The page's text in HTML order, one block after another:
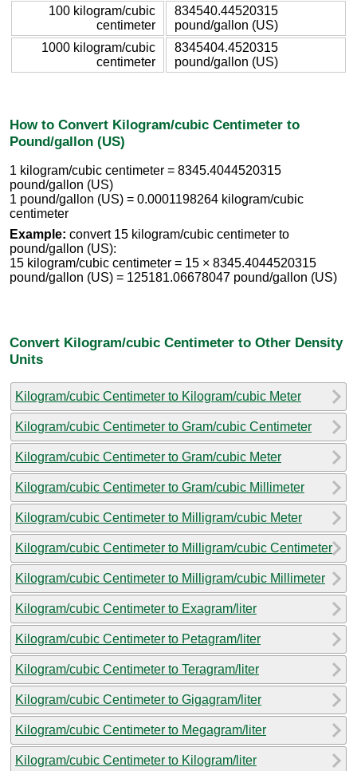
100 kilogram/cubic
centimeter
834540.44520315
pound/gallon (US)
1000 kilogram/cubic
centimeter
8345404.4520315
pound/gallon (US)
How to Convert Kilogram/cubic Centimeter to
Pound/gallon (US)
1 kilogram/cubic centimeter = 8345.4044520315
pound/gallon (US)
1 pound/gallon (US) = 0.0001198264 kilogram/cubic
centimeter
Example: convert 15 kilogram/cubic centimeter to
pound/gallon (US):
15 kilogram/cubic centimeter = 15 × 8345.4044520315
pound/gallon (US) = 125181.06678047 pound/gallon (US)
Convert Kilogram/cubic Centimeter to Other Density
Units
Kilogram/cubic Centimeter to Kilogram/cubic Meter
Kilogram/cubic Centimeter to Gram/cubic Centimeter
Kilogram/cubic Centimeter to Gram/cubic Meter
Kilogram/cubic Centimeter to Gram/cubic Millimeter
Kilogram/cubic Centimeter to Milligram/cubic Meter
Kilogram/cubic Centimeter to Milligram/cubic Centimeter
Kilogram/cubic Centimeter to Milligram/cubic Millimeter
Kilogram/cubic Centimeter to Exagram/liter
Kilogram/cubic Centimeter to Petagram/liter
Kilogram/cubic Centimeter to Teragram/liter
Kilogram/cubic Centimeter to Gigagram/liter
Kilogram/cubic Centimeter to Megagram/liter
Kilogram/cubic Centimeter to Kilogram/liter